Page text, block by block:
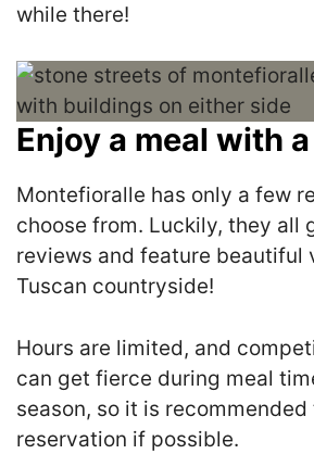
while there!
Enjoy a meal with
Montefioralle has only a few
choose from. Luckily, they all
reviews and feature beautiful
Tuscan countryside!
Hours are limited, and
can get fierce during meal
season, so it is recommended
reservation if possible.